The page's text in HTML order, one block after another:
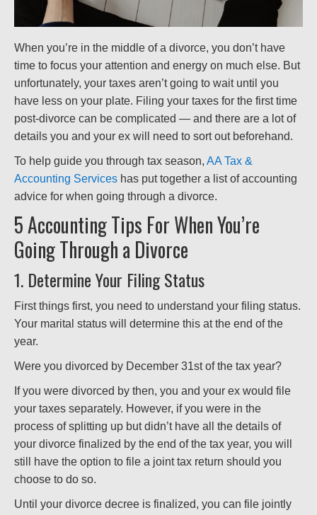
When you’re in the middle of a divorce, you don’t have
time to focus your attention and energy on much else. But
unfortunately, your taxes aren’t going to wait until you
have less on your plate. Filing your taxes for the first time
post-divorce can be complicated — and there are a lot of
details you and your ex will need to sort out beforehand.
To help guide you through tax season, AA Tax &
Accounting Services has put together a list of accounting
advice for when going through a divorce.
5 Accounting Tips For When You’re
Going Through a Divorce
1. Determine Your Filing Status
First things first, you need to understand your filing status.
Your marital status will determine this at the end of the
year.
Were you divorced by December 31st of the tax year?
If you were divorced by then, you and your ex would file
your taxes separately. However, if you were in the
process of splitting up but didn’t have all the details of
your divorce finalized by the end of the tax year, you will
still have the option to file a joint tax return should you
choose to do so.
Until your divorce decree is finalized, you can file jointly